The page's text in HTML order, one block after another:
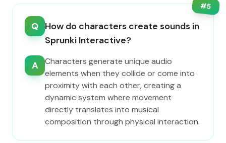
#5
Q How do characters create sounds in
Sprunki Interactive?
A
Characters generate unique audio
elements when they collide or come into
proximity with each other, creating a
dynamic system where movement
directly translates into musical
composition through physical interaction.